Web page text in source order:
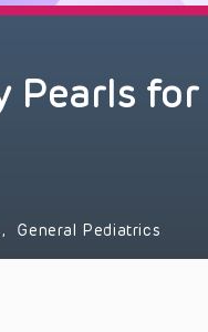
Pearls
, General Pediatrics